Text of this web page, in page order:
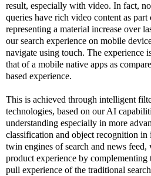
result, especially with video. In fact,
queries have rich video content as part
representing a material increase over
our search experience on mobile
navigate using touch. The experience
that of a mobile native apps as
based experience.
This is achieved through intelligent
technologies, based on our AI
understanding especially in more
classification and object recognition in
twin engines of search and news feed,
product experience by
pull experience of the traditional